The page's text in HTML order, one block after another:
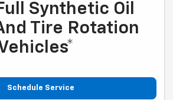
Synthetic Oil
Tire Rotation
Schedule Service